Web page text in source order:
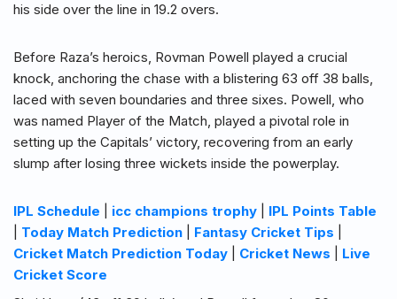
his side over the line in 19.2 overs.
Before Raza’s heroics, Rovman Powell played a crucial
knock, anchoring the chase with a blistering 63 off 38 balls,
laced with seven boundaries and three sixes. Powell, who
was named Player of the Match, played a pivotal role in
setting up the Capitals’ victory, recovering from an early
slump after losing three wickets inside the powerplay.
IPL Schedule icc champions trophy
IPL Points Table
Today Match Prediction Fantasy Cricket Tips
Cricket Match Prediction Today
Cricket News
Live
Cricket Score